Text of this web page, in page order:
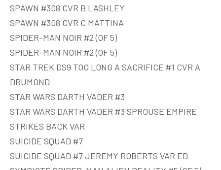
SPAWN #308 CVR B LASHLEY
SPAWN #308 CVR C MATTINA
SPIDER-MAN NOIR #2 (OF 5)
SPIDER-MAN NOIR #2 (OF 5)
STAR TREK DS9 TOO LONG A SACRIFICE #1 CVR A
DRUMOND
STAR WARS DARTH VADER #3
STAR WARS DARTH VADER #3 SPROUSE EMPIRE
STRIKES BACK VAR
SUICIDE SQUAD #7
SUICIDE SQUAD #7 JEREMY ROBERTS VAR ED